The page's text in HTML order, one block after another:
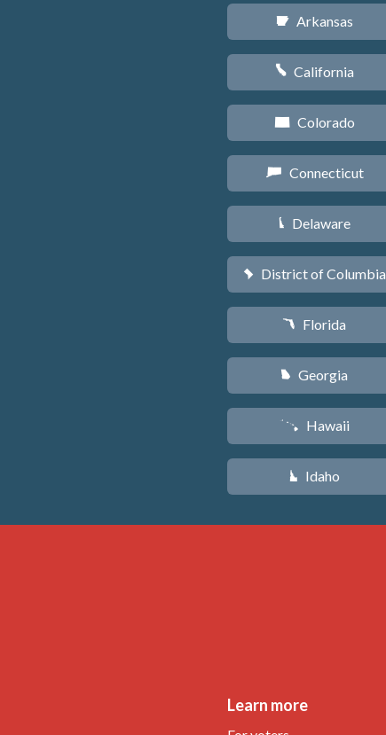
C Arkansas
E California
F Colorado
G Connecticut
H Delaware
y District of Columbia
I Florida
J Georgia
K Hawaii
M Idaho
Learn more